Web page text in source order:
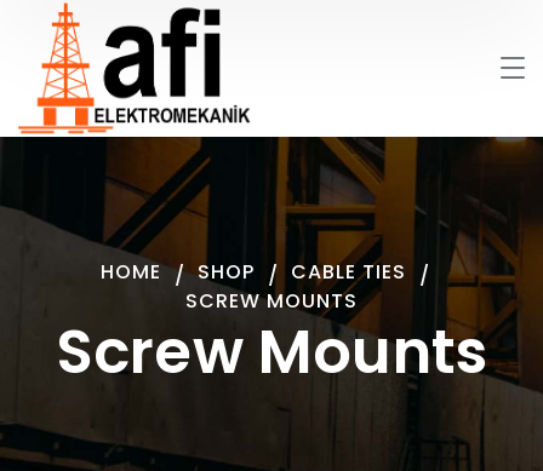
Screw Mounts
HOME SHOP
CABLE TIES
SCREW MOUNTS